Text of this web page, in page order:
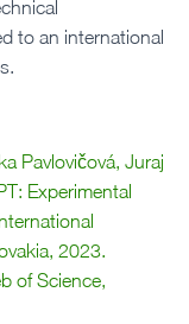
to an international
Pavlovičová, Juraj
Experimental
2023.
of Science,